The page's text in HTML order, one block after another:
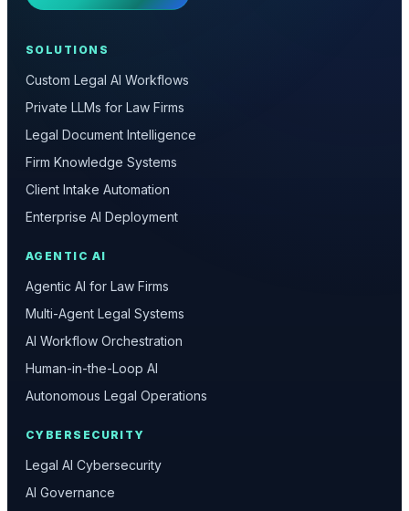
SOLUTIONS
Custom Legal AI Workflows
Private LLMs for Law Firms
Legal Document Intelligence
Firm Knowledge Systems
Client Intake Automation
Enterprise AI Deployment
AGENTIC AI
Agentic AI for Law Firms
Multi-Agent Legal Systems
AI Workflow Orchestration
Human-in-the-Loop AI
Autonomous Legal Operations
CYBERSECURITY
Legal AI Cybersecurity
AI Governance